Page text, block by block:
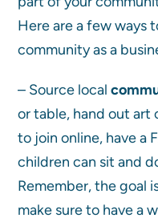
Here are a few ways
community as a
– Source local
or table, hand out art
to join online, have a
children can sit and
Remember, the goal
make sure to have a